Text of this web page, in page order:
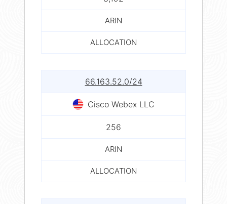
ARIN
ALLOCATION
66.163.52.0/24
Cisco Webex LLC
256
ARIN
ALLOCATION